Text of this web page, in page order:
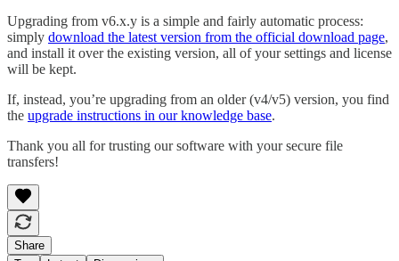
Upgrading from v6.x.y is a simple and fairly automatic process:
simply download the latest version from the official download page,
and install it over the existing version, all of your settings and license
will be kept.
If, instead, you’re upgrading from an older (v4/v5) version, you find
the upgrade instructions in our knowledge base.
Thank you all for trusting our software with your secure file
transfers!
Share